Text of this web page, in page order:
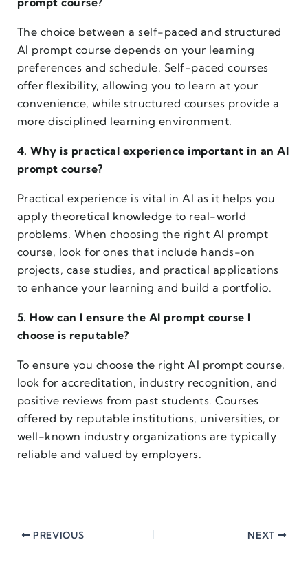
The choice between a self-paced and structured
AI prompt course depends on your learning
preferences and schedule. Self-paced courses
offer flexibility, allowing you to learn at your
convenience, while structured courses provide a
more disciplined learning environment.
4. Why is practical experience important in an AI
prompt course?
Practical experience is vital in AI as it helps you
apply theoretical knowledge to real-world
problems. When choosing the right AI prompt
course, look for ones that include hands-on
projects, case studies, and practical applications
to enhance your learning and build a portfolio.
5. How can I ensure the AI prompt course I
choose is reputable?
To ensure you choose the right AI prompt course,
look for accreditation, industry recognition, and
positive reviews from past students. Courses
offered by reputable institutions, universities, or
well-known industry organizations are typically
reliable and valued by employers.
PREVIOUS NEXT